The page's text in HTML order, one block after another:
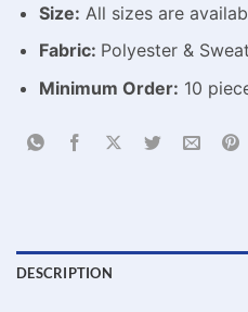
Size: All sizes are
Fabric: Polyester &
Minimum Order: 10
DESCRIPTION